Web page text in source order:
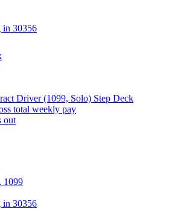
in 30356
Driver (1099, Solo) Step Deck
total weekly pay
out
1099
in 30356